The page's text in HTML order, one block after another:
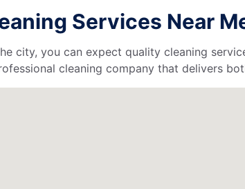
Services Near
city, you can expect quality cleaning
cleaning company that delivers